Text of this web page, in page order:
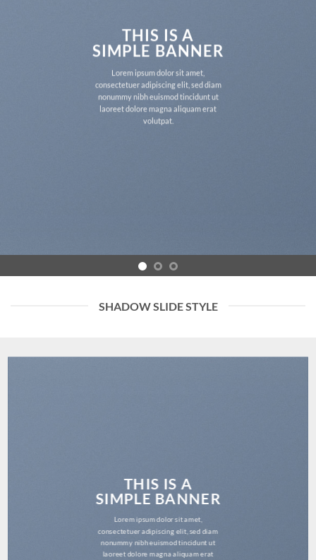
THIS IS A
SIMPLE BANNER
Lorem ipsum dolor sit amet,
consectetuer adipiscing elit, sed diam
nonummy nibh euismod tincidunt ut
laoreet dolore magna aliquam erat
volutpat.
SHADOW SLIDE STYLE
THIS IS A
SIMPLE BANNER
Lorem ipsum dolor sit amet,
consectetuer adipiscing elit, sed diam
nonummy nibh euismod tincidunt ut
laoreet dolore magna aliquam erat